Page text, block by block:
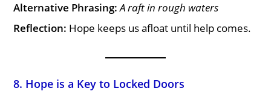
Alternative Phrasing: A raft in rough waters
Reflection: Hope keeps us afloat until help comes.
8. Hope is a Key to Locked Doors